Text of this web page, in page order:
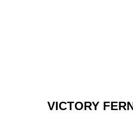
VICTORY